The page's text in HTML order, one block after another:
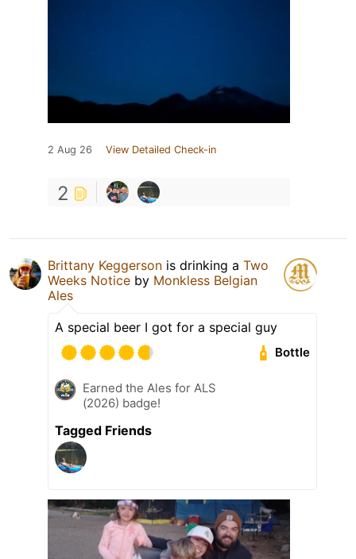
2 Aug 26 View Detailed Check-in
2
Brittany Keggerson is drinking a Two
Weeks Notice by Monkless Belgian
Ales
A special beer I got for a special guy
Bottle
Earned the Ales for ALS
(2026) badge!
Tagged Friends